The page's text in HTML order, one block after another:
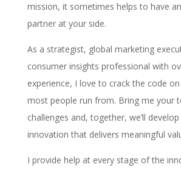
mission, it sometimes helps to have
partner at your side.
As a strategist, global marketing
consumer insights professional with
experience, I love to crack the code
most people run from. Bring me your
challenges and, together, we’ll
innovation that delivers meaningful
I provide help at every stage of the